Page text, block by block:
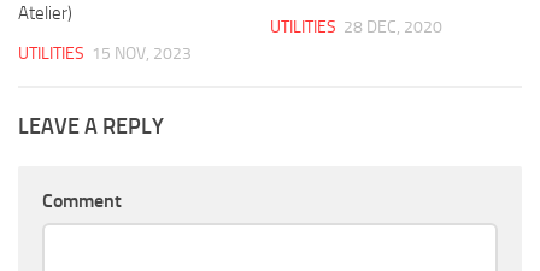
Atelier)
UTILITIES 15 NOV, 2023
UTILITIES 28 DEC, 2020
LEAVE A REPLY
Comment